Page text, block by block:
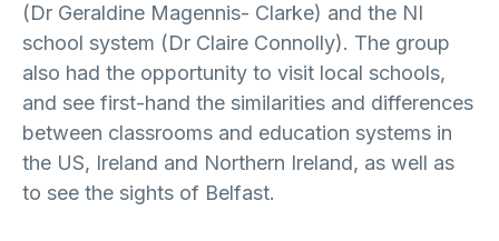
(Dr Geraldine Magennis- Clarke) and the NI
school system (Dr Claire Connolly). The group
also had the opportunity to visit local schools,
and see first-hand the similarities and differences
between classrooms and education systems in
the US, Ireland and Northern Ireland, as well as
to see the sights of Belfast.